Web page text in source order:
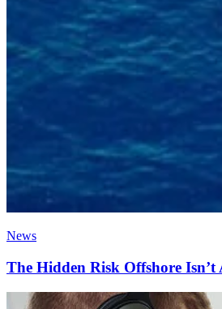
News
The Hidden Risk Offshore Isn’t